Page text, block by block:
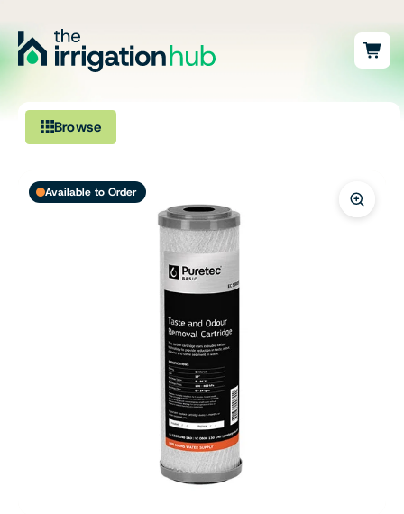
Browse
Pumps & Accessories
Ponds, Dams & Aquaculture
Filters & Water Treatment
Browse by Solution
Available to Order